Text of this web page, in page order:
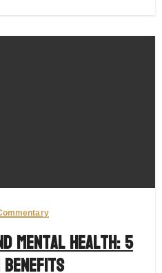
Mental Health: 5